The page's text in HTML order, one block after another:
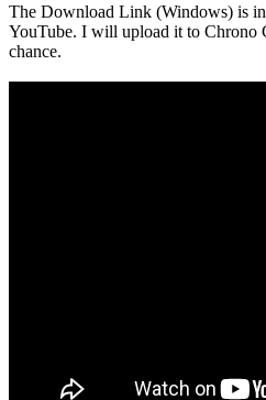
The Download Link (Windows) is
YouTube. I will upload it to Chrono
chance.